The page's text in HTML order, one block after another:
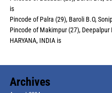
is
Pincode of Palra (29), Baroli B.O,
Pincode of Makimpur (27), Deepalpur
HARYANA, INDIA is
Archives